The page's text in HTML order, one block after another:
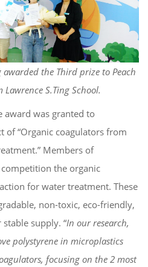
awarded the Third prize to Peach
Lawrence S.Ting School.
was granted to
of “Organic coagulators from
Members of
the organic
for water treatment. These
non-toxic, eco-friendly,
supply. “In our research,
polystyrene in microplastics
focusing on the 2 most